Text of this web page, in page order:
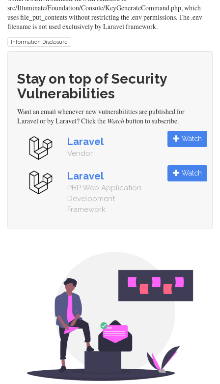
src/Illuminate/Foundation/Console/KeyGenerateCommand.php, which
uses file_put_contents without restricting the .env permissions. The .env
filename is not used exclusively by Laravel framework.
Information Disclosure
Stay on top of Security
Vulnerabilities
Want an email whenever new vulnerabilities are published for
Laravel or by Laravel? Click the Watchbutton to subscribe.
Laravel
Vendor
Watch
Laravel
PHP Web Application
Development
Framework
Watch